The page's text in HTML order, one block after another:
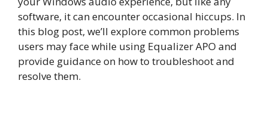
software, it can encounter occasional hiccups. In
this blog post, we’ll explore common problems
users may face while using Equalizer APO and
provide guidance on how to troubleshoot and
resolve them.